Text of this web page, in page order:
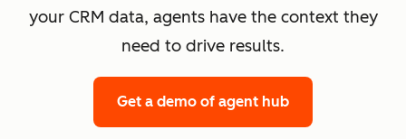
your CRM data, agents have the context they
need to drive results.
Get a demo of agent hub